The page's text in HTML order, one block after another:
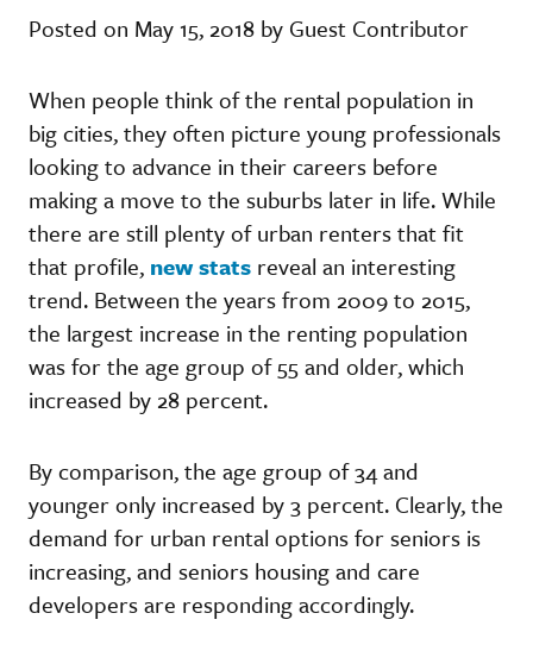
Posted on May 15, 2018 by Guest Contributor
When people think of the rental population in
big cities, they often picture young professionals
looking to advance in their careers before
making a move to the suburbs later in life. While
there are still plenty of urban renters that fit
that profile, new stats reveal an interesting
trend. Between the years from 2009 to 2015,
the largest increase in the renting population
was for the age group of 55 and older, which
increased by 28 percent.
By comparison, the age group of 34 and
younger only increased by 3 percent. Clearly, the
demand for urban rental options for seniors is
increasing, and seniors housing and care
developers are responding accordingly.